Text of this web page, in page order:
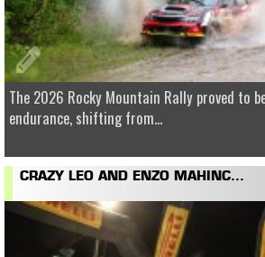
The 2026 Rocky Mountain Rally proved to
endurance, shifting from...
CRAZY LEO AND ENZO MAHINC...